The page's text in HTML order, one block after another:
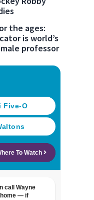
the ages:
is world’s
professor